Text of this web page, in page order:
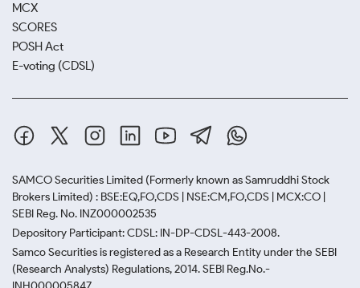
MCX
SCORES
POSH Act
E-voting (CDSL)
SAMCO Securities Limited (Formerly known as Samruddhi Stock
Brokers Limited) : BSE:EQ,FO,CDS | NSE:CM,FO,CDS | MCX:CO |
SEBI Reg. No. INZ000002535
Depository Participant: CDSL: IN-DP-CDSL-443-2008.
Samco Securities is registered as a Research Entity under the SEBI
(Research Analysts) Regulations, 2014. SEBI Reg.No.-